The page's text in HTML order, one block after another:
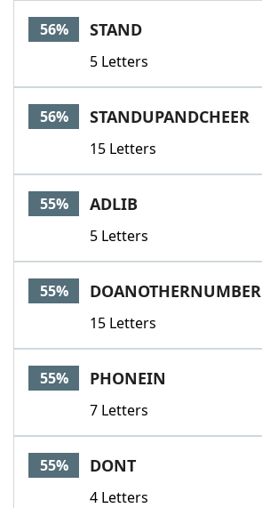
56% STAND
5 Letters
56% STANDUPANDCHEER
15 Letters
55% ADLIB
5 Letters
55% DOANOTHERNUMBER
15 Letters
55% PHONEIN
7 Letters
55% DONT
4 Letters